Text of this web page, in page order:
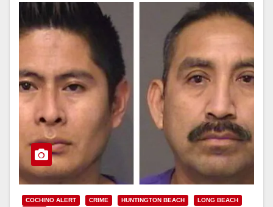
COCHINO ALERT CRIME HUNTINGTON BEACH
LONG BEACH